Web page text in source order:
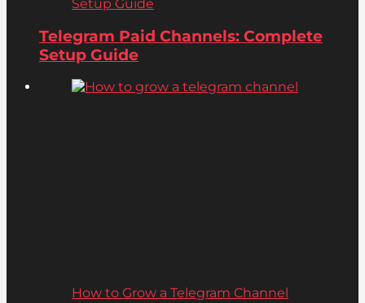
Setup Guide
Telegram Paid Channels: Complete
Setup Guide
How to Grow a Telegram Channel